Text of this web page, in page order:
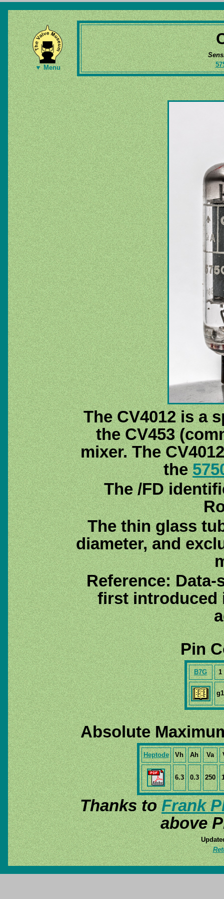
▼ Menu
The CV4012 is a
the CV453
mixer. The
the
The /FD
The thin glass
diameter, and
Reference: Data-
first
Pin
B7G 1
g1
Absolute
Heptode Vh Ah Va
6.3 0.3 250
Thanks toFrank
above